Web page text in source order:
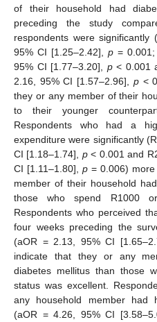
of their household had
preceding the study
respondents were
95% CI [1.25–2.42],p =
95% CI [1.77–3.20], p< 0.001
2.16, 95% CI [1.57–2.96], p<
they or any member of their
to their younger
Respondents who had a
expenditure were significantly
CI [1.18–1.74], p< 0.001 and
CI [1.11–1.80],p = 0.006)
member of their household
those who spend R1000
Respondents who perceived
four weeks preceding the
(aOR = 2.13, 95% CI
indicate that they or any
diabetes mellitus than those
status was excellent.
any household member had
(aOR = 4.26, 95% CI